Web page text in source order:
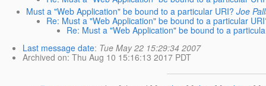
Must a "Web Application" be bound to a particular URI? Joe
Re: Must a "Web Application" be bound to a particular
Re: Must a "Web Application" be bound to a
Last message date: Tue May 22 15:29:34 2007
Archived on: Thu Aug 10 15:16:13 2017 PDT